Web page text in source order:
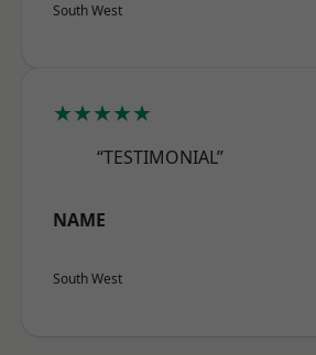
South West
★★★★★
“TESTIMONIAL”
NAME
South West